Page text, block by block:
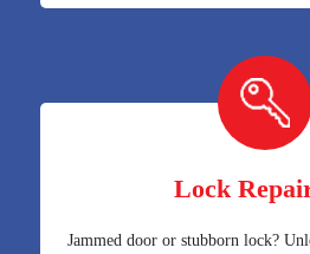
Lock
Jammed door or stubborn lock?